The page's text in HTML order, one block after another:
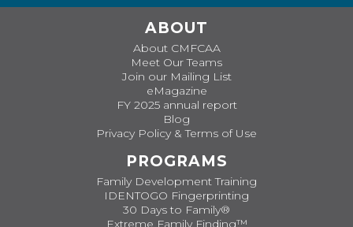
ABOUT
About CMFCAA
Meet Our Teams
Join our Mailing List
eMagazine
FY 2025 annual report
Blog
Privacy Policy & Terms of Use
PROGRAMS
Family Development Training
IDENTOGO Fingerprinting
30 Days to Family®
Extreme Family Finding™